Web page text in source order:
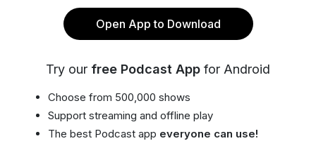
Open App to Download
Try our free Podcast App for Android
Choose from 500,000 shows
Support streaming and offline play
The best Podcast app everyone can use!